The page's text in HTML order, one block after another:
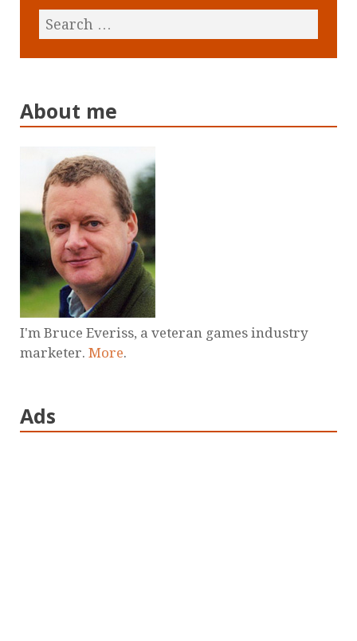
About me
I'm Bruce Everiss, a veteran games industry
marketer. More.
Ads